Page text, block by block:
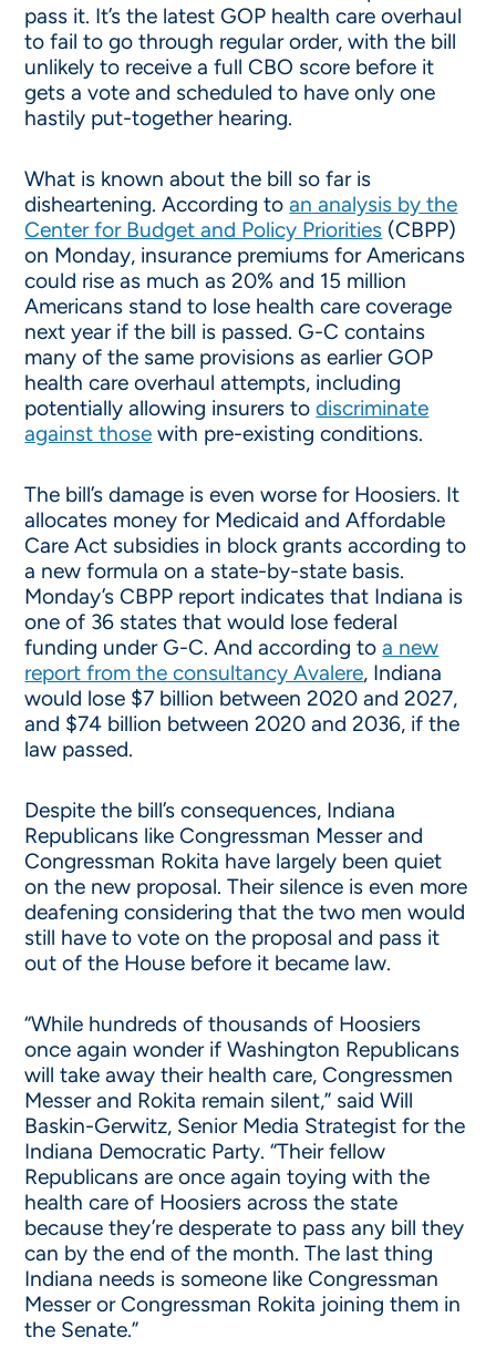
pass it. It’s the latest GOP health care overhaul
to fail to go through regular order, with the bill
unlikely to receive a full CBO score before it
gets a vote and scheduled to have only one
hastily put-together hearing.
What is known about the bill so far is
disheartening. According toan analysis by the
Center for Budget and Policy Priorities (CBPP)
on Monday, insurance premiums for Americans
could rise as much as 20% and 15 million
Americans stand to lose health care coverage
next year if the bill is passed. G-C contains
many of the same provisions as earlier GOP
health care overhaul attempts, including
potentially ­allowing insurers todiscriminate
against those with pre-existing conditions.
The bill’s damage is even worse for Hoosiers. It
allocates money for Medicaid and Affordable
Care Act subsidies in block grants according to
a new formula on a state-by-state basis.
Monday’s CBPP report indicates that Indiana is
one of 36 states that would lose federal
funding under G-C. And according toa new
report from the consultancy Avalere, Indiana
would lose $7 billion between 2020 and 2027,
and $74 billion between 2020 and 2036, if the
law passed.
Despite the bill’s consequences, Indiana
Republicans like Congressman Messer and
Congressman Rokita have largely been quiet
on the new proposal. Their silence is even more
deafening considering that the two men would
still have to vote on the proposal and pass it
out of the House before it became law.
“While hundreds of thousands of Hoosiers
once again wonder if Washington Republicans
will take away their health care, Congressmen
Messer and Rokita remain silent,” said Will
Baskin-Gerwitz, Senior Media Strategist for the
Indiana Democratic Party. “Their fellow
Republicans are once again toying with the
health care of Hoosiers across the state
because they’re desperate to pass any bill they
can by the end of the month. The last thing
Indiana needs is someone like Congressman
Messer or Congressman Rokita joining them in
the Senate.”